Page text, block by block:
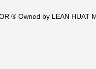
® Owned by LEAN HUAT